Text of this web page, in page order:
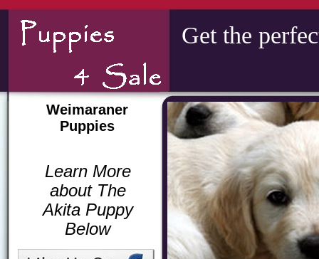
Get the
Weimaraner
Puppies
Learn More
about The
Akita Puppy
Below